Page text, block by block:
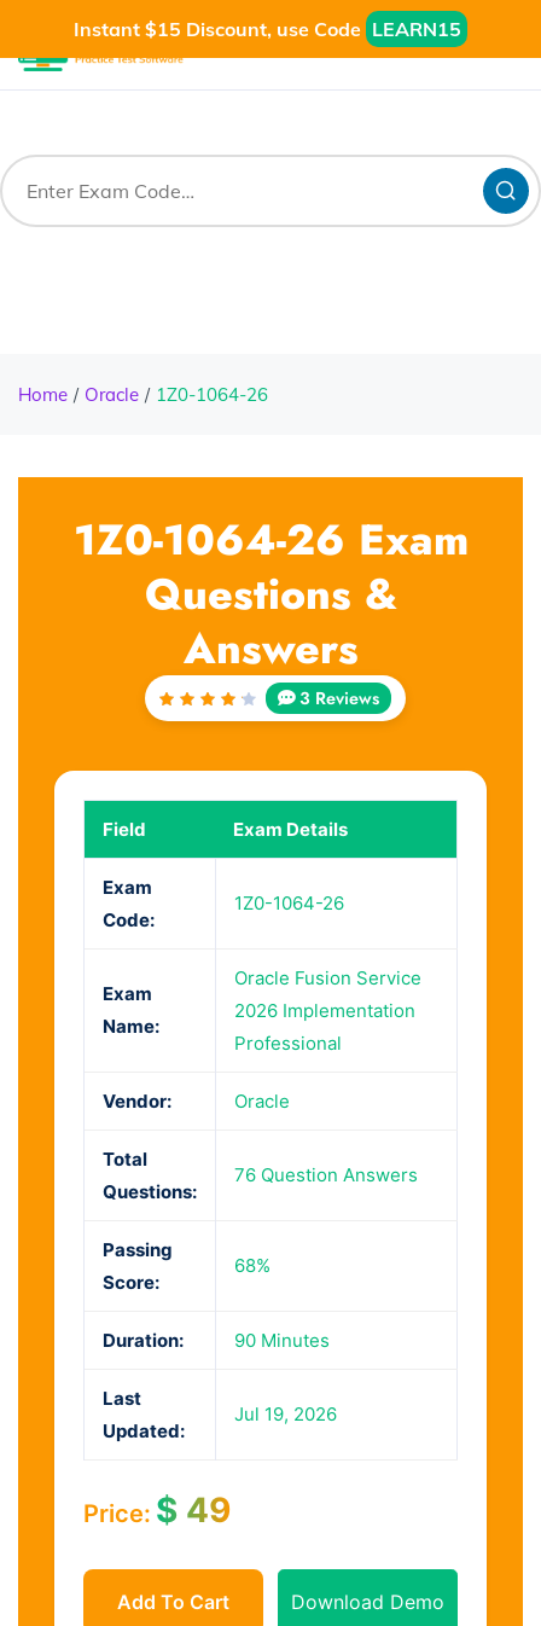
Instant $15 Discount, use Code LEARN15
Home Oracle 1Z0-1064-26
1Z0-1064-26 Exam
Questions &
Answers
3 Reviews
Field Exam Details
Exam
Code:
1Z0-1064-26
Exam
Name:
Oracle Fusion Service
2026 Implementation
Professional
Vendor: Oracle
Total
Questions:
76 Question Answers
Passing
Score:
68%
Duration: 90 Minutes
Last
Updated:
Jul 19, 2026
Price: $ 49
Add To Cart Download Demo